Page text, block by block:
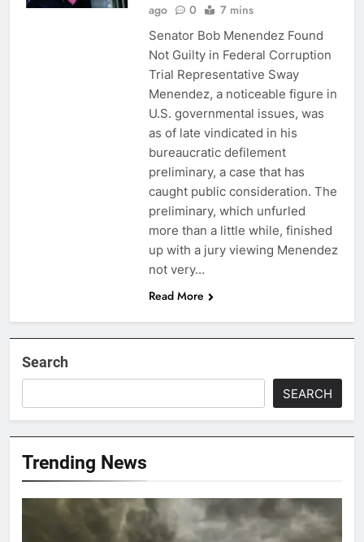
ago
0 7 mins
Senator Bob Menendez Found
Not Guilty in Federal Corruption
Trial Representative Sway
Menendez, a noticeable figure in
U.S. governmental issues, was
as of late vindicated in his
bureaucratic defilement
preliminary, a case that has
caught public consideration. The
preliminary, which unfurled
more than a little while, finished
up with a jury viewing Menendez
not very…
Read More
Search
SEARCH
Trending News